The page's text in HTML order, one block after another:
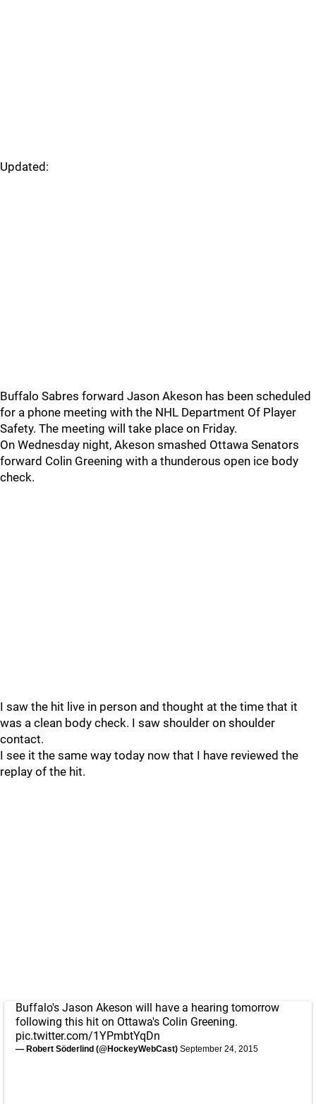
Updated:
Buffalo Sabres forward Jason Akeson has been scheduled
for a phone meeting with the NHL Department Of Player
Safety. The meeting will take place on Friday.
On Wednesday night, Akeson smashed Ottawa Senators
forward Colin Greening with a thunderous open ice body
check.
I saw the hit live in person and thought at the time that it
was a clean body check. I saw shoulder on shoulder
contact.
I see it the same way today now that I have reviewed the
replay of the hit.
Buffalo's Jason Akeson will have a hearing tomorrow
following this hit on Ottawa's Colin Greening.
pic.twitter.com/1YPmbtYqDn
— Robert Söderlind (@HockeyWebCast) September 24, 2015